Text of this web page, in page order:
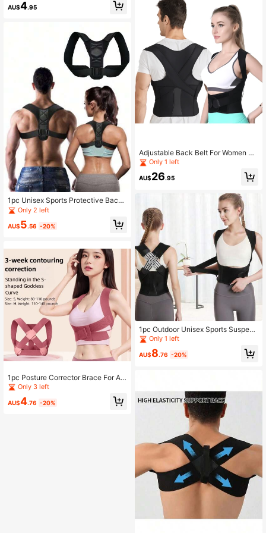
AU$4.95
1pc Unisex Sports Protective Back
Brace, Suitable For All Seasons Gy
m Accessories
Only 2 left
AU$5.56 -20%
1pc Posture Corrector Brace For Ad
ult Men & Women, Back Support Bel
t For Back Correction And Hump Re
duction Gym Accessories
Only 3 left
AU$4.76 -20%
Adjustable Back Belt For Women An
d MenOnly 1 left
AU$26.95
1pc Outdoor Unisex Sports Suspend
ersOnly 1 left
AU$8.76 -20%